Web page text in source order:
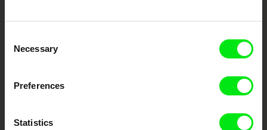
Selection
Necessary
Preferences
Statistics
DOK Leipzig